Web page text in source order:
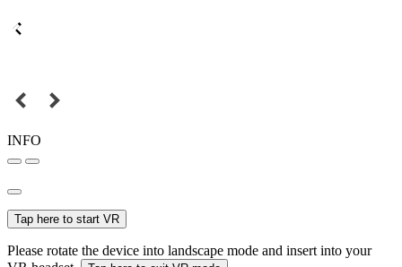
INFO
Tap here to start VR
Please rotate the device into landscape mode and insert into your